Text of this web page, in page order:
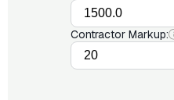
Contractor Markup: